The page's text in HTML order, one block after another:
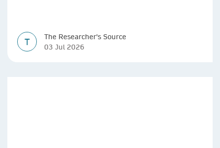
T
The Researcher's Source
03 Jul 2026